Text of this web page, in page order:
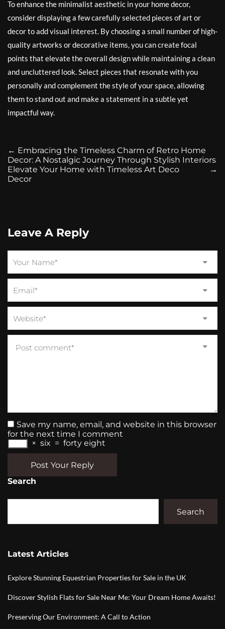
To enhance the minimalist aesthetic in your home decor,
consider displaying a few carefully selected pieces of art or
decor to add visual interest. By choosing a small number of high-
quality artworks or decorative items, you can create focal
points that elevate the overall design while maintaining a clean
and uncluttered look. Select pieces that resonate with you
personally and complement the style of your space, allowing
them to stand out and make a statement in a subtle yet
impactful way.
← Embracing the Timeless Charm of Retro Home
Decor: A Nostalgic Journey Through Stylish Interiors
→
Elevate Your Home with Timeless Art Deco
Decor
Leave A Reply
Save my name, email, and website in this browser
for the next time I comment
× six = forty eight
Post Your Reply
Search
Search
Latest Articles
Explore Stunning Equestrian Properties for Sale in the UK
Discover Stylish Flats for Sale Near Me: Your Dream Home Awaits!
Preserving Our Environment: A Call to Action